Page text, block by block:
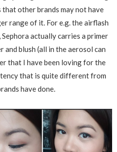
other brands may not have
range of it. For e.g. the airflash
actually carries a primer
and blush (all in the aerosol can
that I have been loving for the
that is quite different from
have done.